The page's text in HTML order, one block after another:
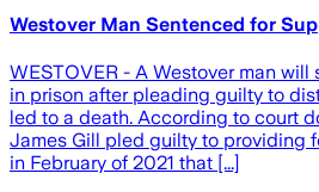
Westover Man Sentenced for
WESTOVER - A Westover man
in prison after pleading guilty to
led to a death. According to court
James Gill pled guilty to providing
in February of 2021 that [...]